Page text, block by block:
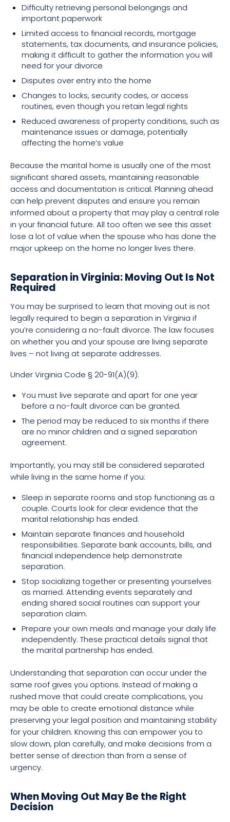
Difficulty retrieving personal belongings and
important paperwork
Limited access to financial records, mortgage
statements, tax documents, and insurance policies,
making it difficult to gather the information you will
need for your divorce
Disputes over entry into the home
Changes to locks, security codes, or access
routines, even though you retain legal rights
Reduced awareness of property conditions, such as
maintenance issues or damage, potentially
affecting the home’s value
Because the marital home is usually one of the most
significant shared assets, maintaining reasonable
access and documentation is critical. Planning ahead
can help prevent disputes and ensure you remain
informed about a property that may play a central role
in your financial future. All too often we see this asset
lose a lot of value when the spouse who has done the
major upkeep on the home no longer lives there.
Separation in Virginia: Moving Out Is Not
Required
You may be surprised to learn that moving out is not
legally required to begin a separation in Virginia if
you’re considering a no-fault divorce. The law focuses
on whether you and your spouse are living separate
lives – not living at separate addresses.
Under Virginia Code § 20-91(A)(9):
You must live separate and apart for one year
before a no-fault divorce can be granted.
The period may be reduced to six months if there
are no minor children and a signed separation
agreement.
Importantly, you may still be considered separated
while living in the same home if you:
Sleep in separate rooms and stop functioning as a
couple. Courts look for clear evidence that the
marital relationship has ended.
Maintain separate finances and household
responsibilities. Separate bank accounts, bills, and
financial independence help demonstrate
separation.
Stop socializing together or presenting yourselves
as married. Attending events separately and
ending shared social routines can support your
separation claim.
Prepare your own meals and manage your daily life
independently. These practical details signal that
the marital partnership has ended.
Understanding that separation can occur under the
same roof gives you options. Instead of making a
rushed move that could create complications, you
may be able to create emotional distance while
preserving your legal position and maintaining stability
for your children. Knowing this can empower you to
slow down, plan carefully, and make decisions from a
better sense of direction than from a sense of
urgency.
When Moving Out May Be the Right
Decision